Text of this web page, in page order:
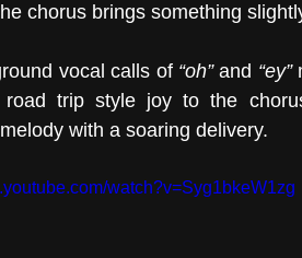
chorus brings something
vocal calls of “oh” and “ey”
road trip style joy to the
with a soaring delivery.
watch?v=Syg1bkeW1zg